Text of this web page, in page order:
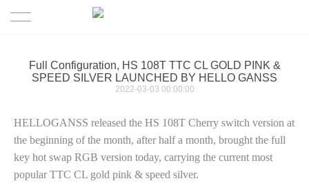
Full Configuration, HS 108T TTC CL GOLD PINK &
SPEED SILVER LAUNCHED BY HELLO GANSS
2022-03-03 00:00:00
HELLOGANSS released the HS 108T Cherry switch version at
the beginning of the month, after half a month, brought the full
key hot swap RGB version today, carrying the current most
popular TTC CL gold pink & speed silver.
News
Downloads